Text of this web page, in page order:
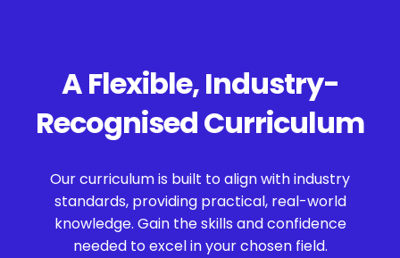
A Flexible, Industry-
Recognised Curriculum
Our curriculum is built to align with industry
standards, providing practical, real-world
knowledge. Gain the skills and confidence
needed to excel in your chosen field.